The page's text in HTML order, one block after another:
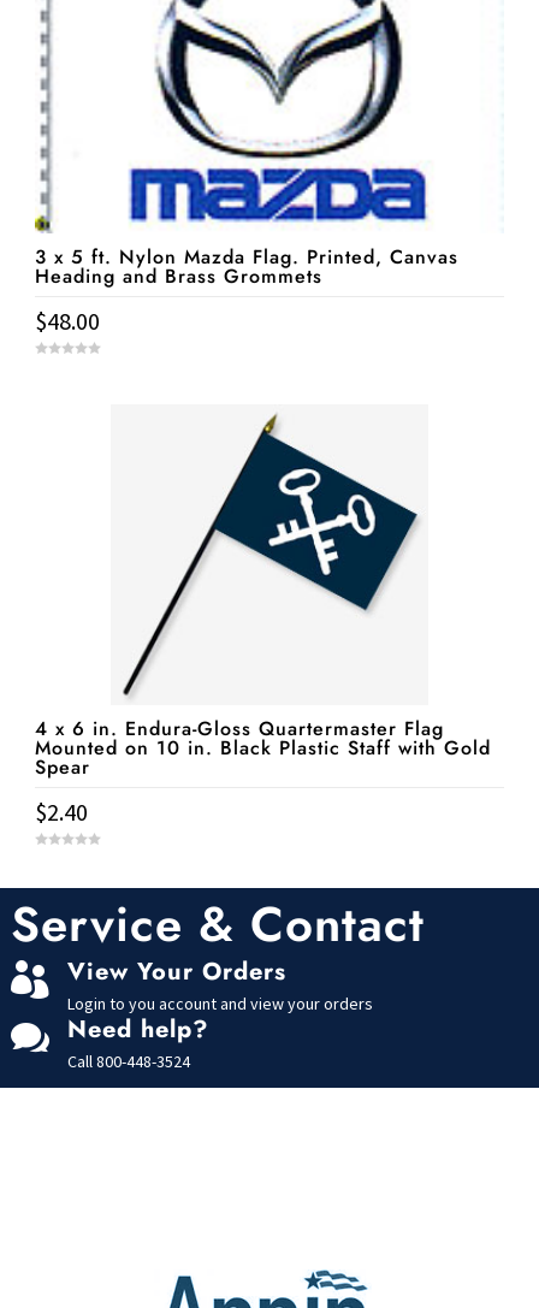
3 x 5 ft. Nylon Mazda Flag. Printed, Canvas
Heading and Brass Grommets
$48.00
4 x 6 in. Endura-Gloss Quartermaster Flag
Mounted on 10 in. Black Plastic Staff with Gold
Spear
$2.40
f
5
Service & Contact
 View Your Orders
Login to you account and view your orders
 Need help?
Call800-448-3524